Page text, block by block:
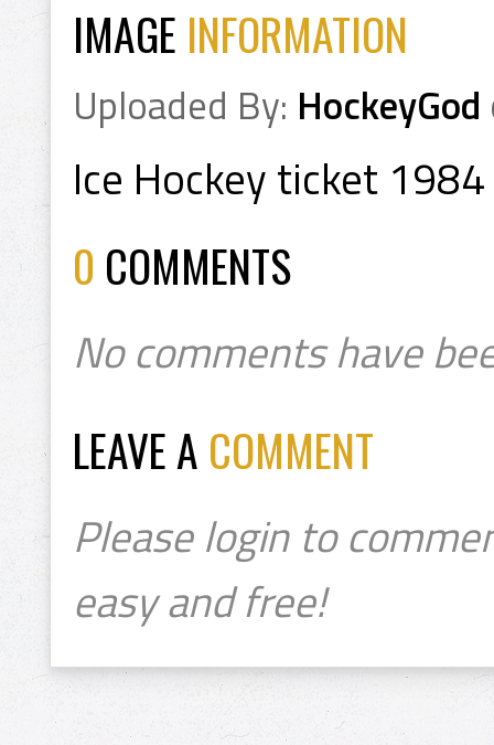
IMAGE INFORMATION
Uploaded By: HockeyGod
Ice Hockey ticket 1984
0 COMMENTS
No comments have
LEAVE A COMMENT
Please login to
easy and free!